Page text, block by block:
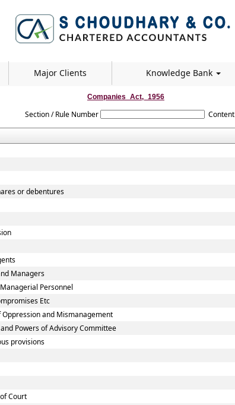
Major Clients Knowledge Bank
Companies_Act,_1956
Section / Rule Number Content
or debentures
Managers
Personnel
Etc
and Mismanagement
Powers of Advisory Committee
provisions
Court